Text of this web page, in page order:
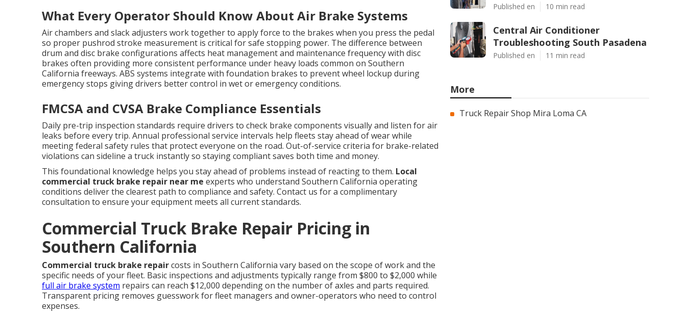
What Every Operator Should Know About Air Brake Systems
Air chambers and slack adjusters work together to apply force to the brakes when you press the pedal
so proper pushrod stroke measurement is critical for safe stopping power. The difference between
drum and disc brake configurations affects heat management and maintenance frequency with disc
brakes often providing more consistent performance under heavy loads common on Southern
California freeways. ABS systems integrate with foundation brakes to prevent wheel lockup during
emergency stops giving drivers better control in wet or emergency conditions.
FMCSA and CVSA Brake Compliance Essentials
Daily pre-trip inspection standards require drivers to check brake components visually and listen for air
leaks before every trip. Annual professional service intervals help fleets stay ahead of wear while
meeting federal safety rules that protect everyone on the road. Out-of-service criteria for brake-related
violations can sideline a truck instantly so staying compliant saves both time and money.
This foundational knowledge helps you stay ahead of problems instead of reacting to them. Local
commercial truck brake repair near me experts who understand Southern California operating
conditions deliver the clearest path to compliance and safety. Contact us for a complimentary
consultation to ensure your equipment meets all current standards.
Commercial Truck Brake Repair Pricing in
Southern California
Commercial truck brake repaircosts in Southern California vary based on the scope of work and the
specific needs of your fleet. Basic inspections and adjustments typically range from $800 to $2,000 while
full air brake system repairs can reach $12,000 depending on the number of axles and parts required.
Transparent pricing removes guesswork for fleet managers and owner-operators who need to control
expenses.
Published en 10 min read
Central Air Conditioner
Troubleshooting South Pasadena
Published en 11 min read
More
Truck Repair Shop Mira Loma CA